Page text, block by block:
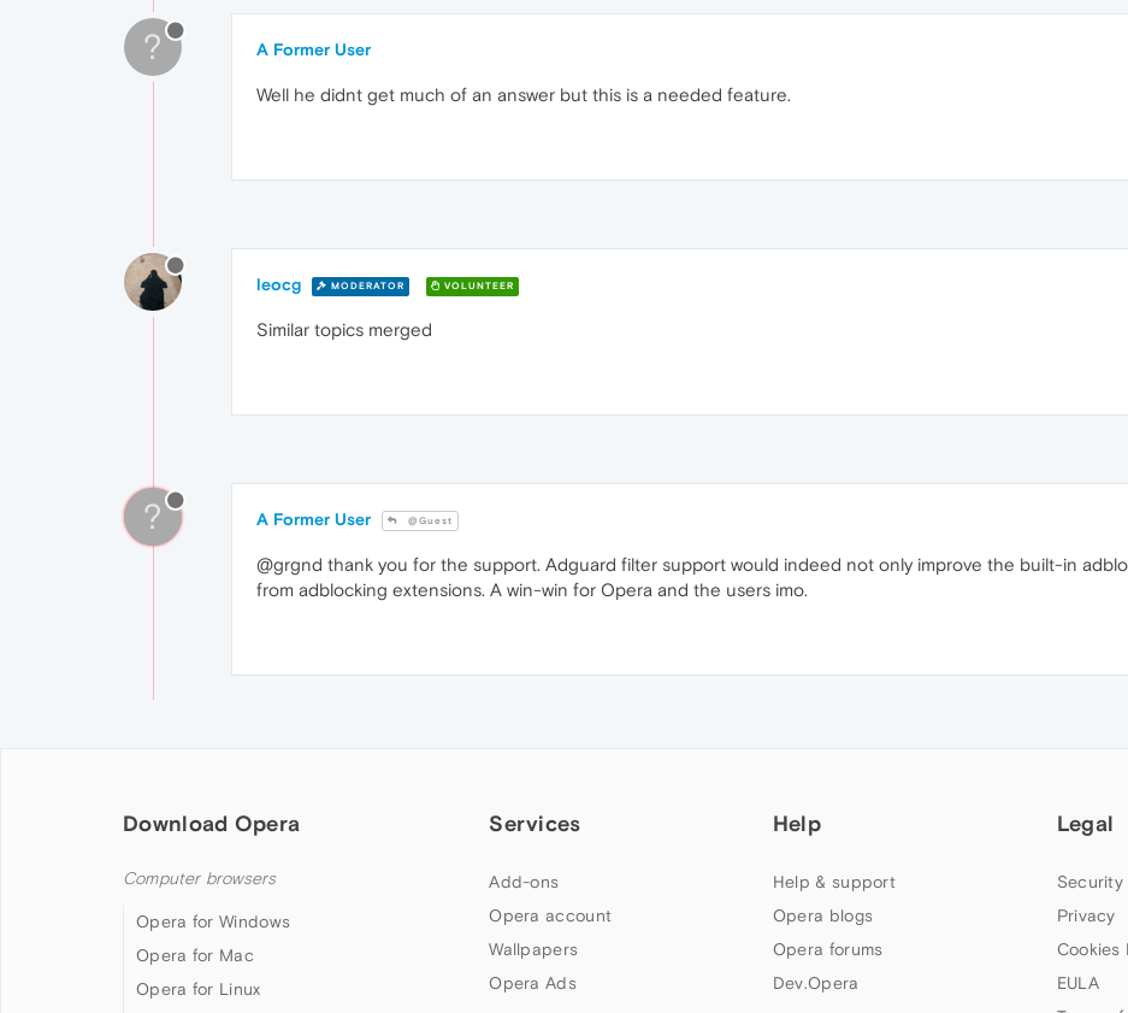
? A Former User
Well he didnt get much of an answer but this is a needed feature.
leocg MODERATOR VOLUNTEER
Similar topics merged
? A Former User @Guest
@grgnd thank you for the support. Adguard filter support would indeed not only improve the built-in
from adblocking extensions. A win-win for Opera and the users imo.
Download Opera
Computer browsers
Opera for Windows
Opera for Mac
Opera for Linux
Services
Add-ons
Opera account
Wallpapers
Opera Ads
Help
Help & support
Opera blogs
Opera forums
Dev.Opera
Legal
Security
Privacy
Cookies
EULA